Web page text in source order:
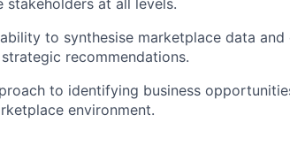
at all levels.
to synthesise marketplace data and
recommendations.
to identifying business
environment.